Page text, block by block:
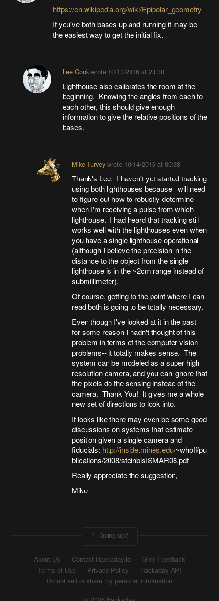
https://en.wikipedia.org/wiki/Epipolar_geometry
If you've both bases up and running it may be
the easiest way to get the initial fix.
Lee Cookwrote 10/13/2016 at 23:30
Lighthouse also calibrates the room at the
beginning. Knowing the angles from each to
each other, this should give enough
information to give the relative positions of the
bases.
Mike Turvey wrote 10/14/2016 at 00:38
Thank's Lee. I haven't yet started tracking
using both lighthouses because I will need
to figure out how to robustly determine
when I'm receiving a pulse from which
lighthouse. I had heard that tracking still
works well with the lighthouses even when
you have a single lighthouse operational
(although I believe the precision in the
distance to the object from the single
lighthouse is in the ~2cm range instead of
submillimeter).
Of course, getting to the point where I can
read both is going to be totally necessary.
Even though I've looked at it in the past,
for some reason I hadn't thought of this
problem in terms of the computer vision
problems-- it totally makes sense. The
system can be modeled as a super high
resolution camera, and you can ignore that
the pixels do the sensing instead of the
camera. Thank You! It gives me a whole
new set of directions to look into.
It looks like there may even be some good
discussions on systems that estimate
position given a single camera and
fiducials: http://inside.mines.edu/~whoff/pu
blications/2008/steinbisISMAR08.pdf
Really appreciate the suggestion,
Mike
Going up?
About Us Contact Hackaday.io
Give Feedback
Terms of Use
Privacy Policy
Hackaday API
Do not sell or share my personal information